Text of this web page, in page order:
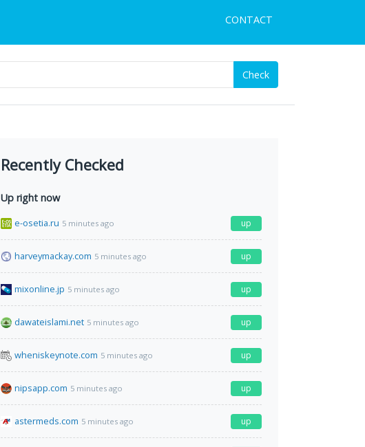
CONTACT
Check
Recently Checked
Up right now
e-osetia.ru 5 minutes ago up
harveymackay.com 5 minutes ago up
mixonline.jp 5 minutes ago up
dawateislami.net 5 minutes ago up
wheniskeynote.com 5 minutes ago up
nipsapp.com 5 minutes ago up
astermeds.com 5 minutes ago up